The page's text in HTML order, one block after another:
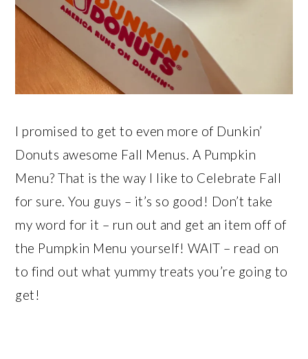
I promised to get to even more of Dunkin’
Donuts awesome Fall Menus. A Pumpkin
Menu? That is the way I like to Celebrate Fall
for sure. You guys – it’s so good! Don’t take
my word for it – run out and get an item off of
the Pumpkin Menu yourself! WAIT – read on
to find out what yummy treats you’re going to
get!